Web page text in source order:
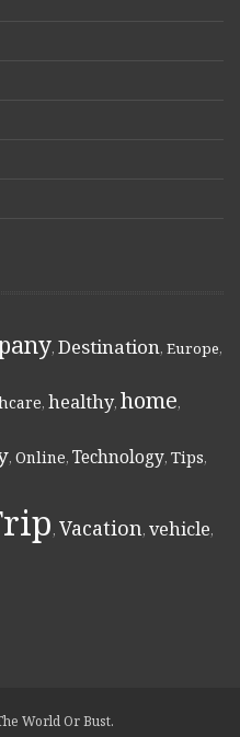
, Destination, Europe,
, healthy, home,
, Online, Technology, Tips,
, Vacation, vehicle,
World Or Bust.